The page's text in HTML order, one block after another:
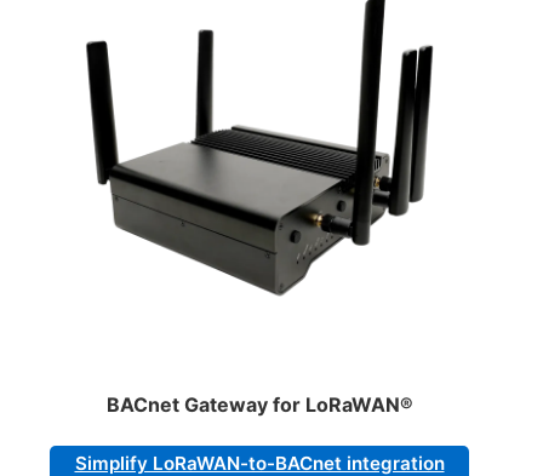
BACnet Gateway for LoRaWAN®
Simplify LoRaWAN-to-BACnet integration